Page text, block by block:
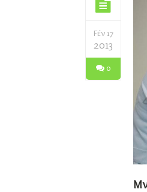
Fév 17
2013
0